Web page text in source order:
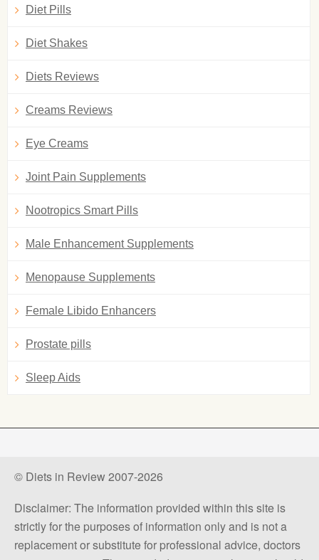
Diet Pills
Diet Shakes
Diets Reviews
Creams Reviews
Eye Creams
Joint Pain Supplements
Nootropics Smart Pills
Male Enhancement Supplements
Menopause Supplements
Female Libido Enhancers
Prostate pills
Sleep Aids
© Diets in Review 2007-2026
Disclaimer: The information provided within this site is
strictly for the purposes of information only and is not a
replacement or substitute for professional advice, doctors